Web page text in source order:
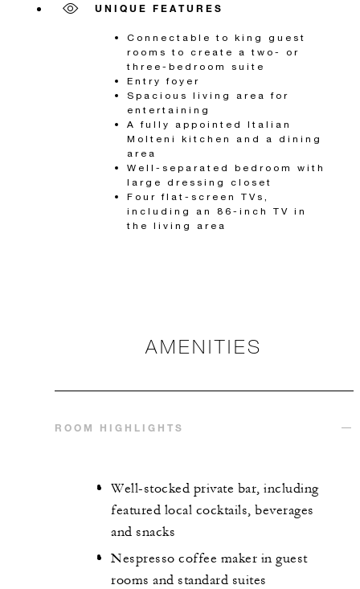
UNIQUE FEATURES
Connectable to king guest
rooms to create a two- or
three-bedroom suite
Entry foyer
Spacious living area for
entertaining
A fully appointed Italian
Molteni kitchen and a dining
area
Well-separated bedroom with
large dressing closet
Four flat-screen TVs,
including an 86-inch TV in
the living area
AMENITIES
ROOM HIGHLIGHTS
Well-stocked private bar, including
featured local cocktails, beverages
and snacks
Nespresso coffee maker in guest
rooms and standard suites